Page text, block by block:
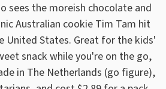
sees the moreish chocolate and
Australian cookie Tim Tam hit
United States. Great for the kids'
snack while you're on the go,
in The Netherlands (go figure),